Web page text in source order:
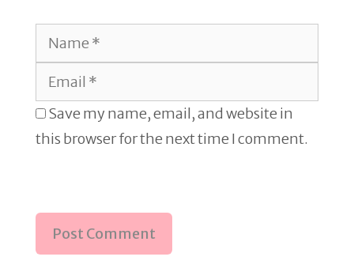
Name
Email
Save my name, email, and website in
this browser for the next time I comment.